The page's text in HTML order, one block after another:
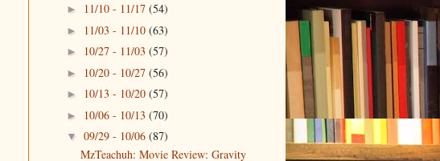
► 11/10 - 11/17 (54)
► 11/03 - 11/10 (63)
► 10/27 - 11/03 (57)
► 10/20 - 10/27 (56)
► 10/13 - 10/20 (57)
► 10/06 - 10/13 (70)
▼ 09/29 - 10/06 (87)
MzTeachuh: Movie Review: Gravity